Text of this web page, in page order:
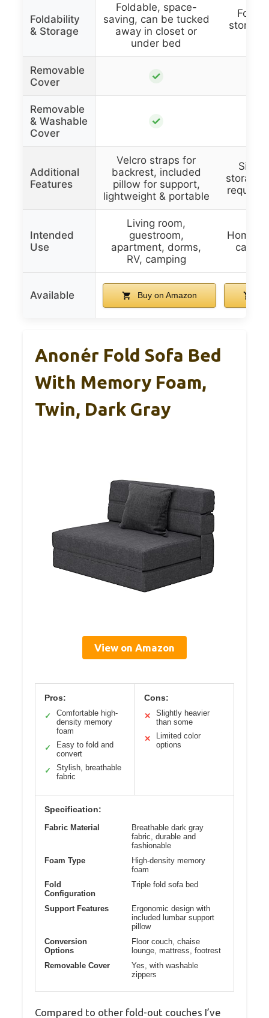
Foldability
& Storage
Foldable, space-
saving, can be tucked
away in closet or
under bed
stored
Removable
Cover
✓
Removable
& Washable
Cover
✓
Additional
Features
Velcro straps for
backrest, included
pillow for support,
lightweight & portable
Side
storage,
Intended
Use
Living room,
guestroom,
apartment, dorms,
RV, camping
Home,
Available Buy on Amazon
Anonér Fold Sofa Bed
With Memory Foam,
Twin, Dark Gray
View on Amazon
Pros:
✓
Comfortable high-
density memory
foam
✓
Easy to fold and
convert
✓
Stylish, breathable
fabric
Cons:
✕
Slightly heavier
than some
✕
Limited color
options
Specification:
Fabric Material
Breathable dark gray
fabric, durable and
fashionable
Foam Type
High-density memory
foam
Fold
Configuration
Triple fold sofa bed
Support Features
Ergonomic design with
included lumbar support
pillow
Conversion
Options
Floor couch, chaise
lounge, mattress, footrest
Removable Cover
Yes, with washable
zippers
Compared to other fold-out couches I’ve